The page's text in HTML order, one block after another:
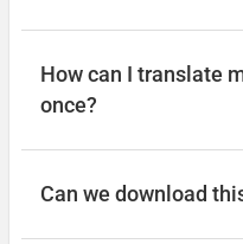
How can I translate
once?
Can we download